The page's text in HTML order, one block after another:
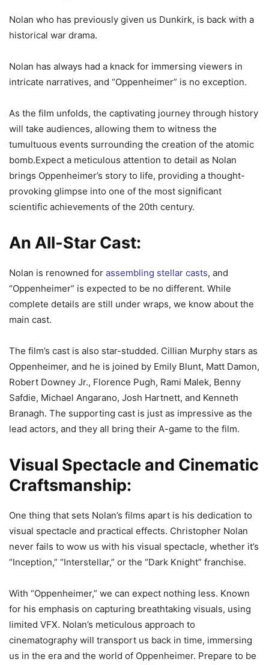
Nolan who has previously given us Dunkirk, is back with a
historical war drama.
Nolan has always had a knack for immersing viewers in
intricate narratives, and “Oppenheimer” is no exception.
As the film unfolds, the captivating journey through history
will take audiences, allowing them to witness the
tumultuous events surrounding the creation of the atomic
bomb.Expect a meticulous attention to detail as Nolan
brings Oppenheimer’s story to life, providing a thought-
provoking glimpse into one of the most significant
scientific achievements of the 20th century.
An All-Star Cast:
Nolan is renowned for assembling stellar casts, and
“Oppenheimer” is expected to be no different. While
complete details are still under wraps, we know about the
main cast.
The film’s cast is also star-studded. Cillian Murphy stars as
Oppenheimer, and he is joined by Emily Blunt, Matt Damon,
Robert Downey Jr., Florence Pugh, Rami Malek, Benny
Safdie, Michael Angarano, Josh Hartnett, and Kenneth
Branagh. The supporting cast is just as impressive as the
lead actors, and they all bring their A-game to the film.
Visual Spectacle and Cinematic
Craftsmanship:
One thing that sets Nolan’s films apart is his dedication to
visual spectacle and practical effects. Christopher Nolan
never fails to wow us with his visual spectacle, whether it’s
“Inception,” “Interstellar,” or the “Dark Knight” franchise.
With “Oppenheimer,” we can expect nothing less. Known
for his emphasis on capturing breathtaking visuals, using
limited VFX. Nolan’s meticulous approach to
cinematography will transport us back in time, immersing
us in the era and the world of Oppenheimer. Prepare to be